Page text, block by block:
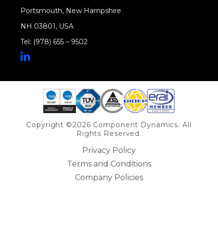
Portsmouth, New Hampshire
NH 03801, USA
Tel: (978) 655 – 9502
Copyright ©2026 Component Dynamics. All
Rights Reserved.
Privacy Policy
Terms and Conditions
Company Policies